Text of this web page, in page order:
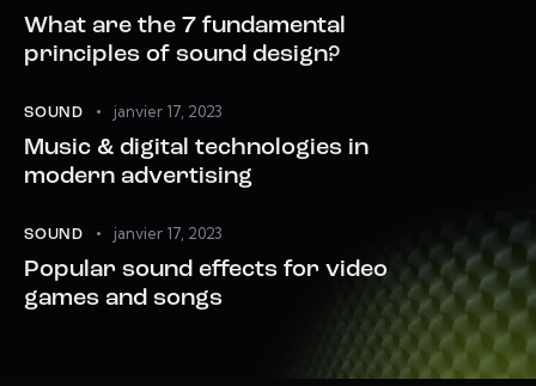
What are the 7 fundamental
principles of sound design?
SOUND janvier 17, 2023
Music & digital technologies in
modern advertising
SOUND janvier 17, 2023
Popular sound effects for video
games and songs